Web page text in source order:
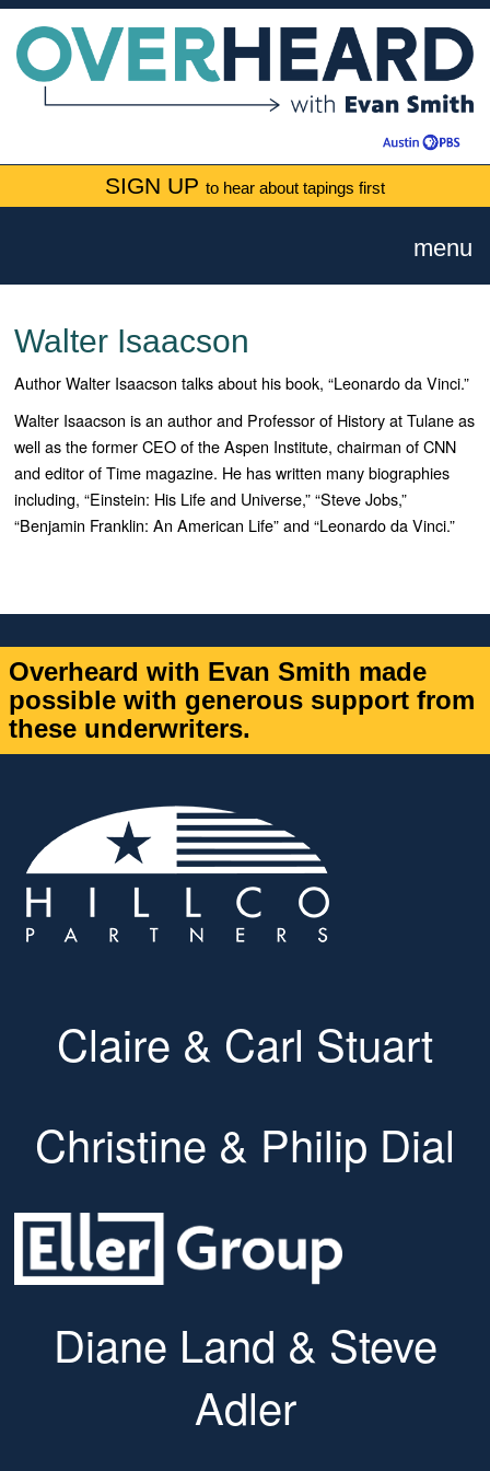
SIGN UP to hear about tapings first
menu
Walter Isaacson
Author Walter Isaacson talks about his book, “Leonardo da Vinci.”
Walter Isaacson is an author and Professor of History at Tulane as
well as the former CEO of the Aspen Institute, chairman of CNN
and editor of Time magazine. He has written many biographies
including, “Einstein: His Life and Universe,” “Steve Jobs,”
“Benjamin Franklin: An American Life” and “Leonardo da Vinci.”
Overheard with Evan Smith made
possible with generous support from
these underwriters.
Claire & Carl Stuart
Christine & Philip Dial
Diane Land & Steve
Adler